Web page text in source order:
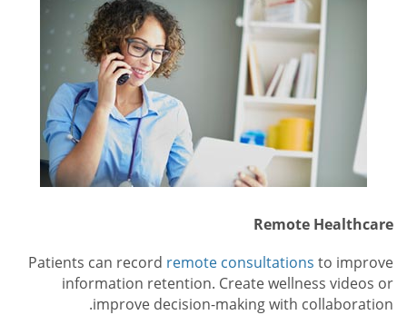
Remote Healthcare
Patients can record remote consultations to improve
information retention. Create wellness videos or
improve decision-making with collaboration.